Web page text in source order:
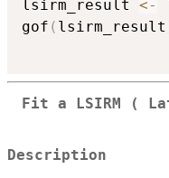
lsirm_result <-
gof ( lsirm_result
Fit a LSIRM (
Description